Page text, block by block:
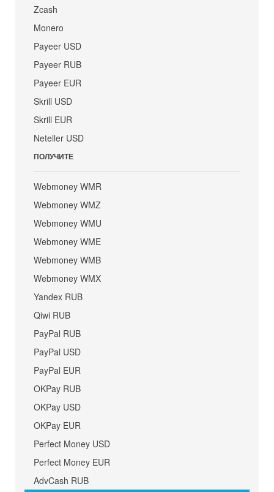
Zcash
Monero
Payeer USD
Payeer RUB
Payeer EUR
Skrill USD
Skrill EUR
Neteller USD
ПОЛУЧИТЕ
Webmoney WMR
Webmoney WMZ
Webmoney WMU
Webmoney WME
Webmoney WMB
Webmoney WMX
Yandex RUB
Qiwi RUB
PayPal RUB
PayPal USD
PayPal EUR
OKPay RUB
OKPay USD
OKPay EUR
Perfect Money USD
Perfect Money EUR
AdvCash RUB